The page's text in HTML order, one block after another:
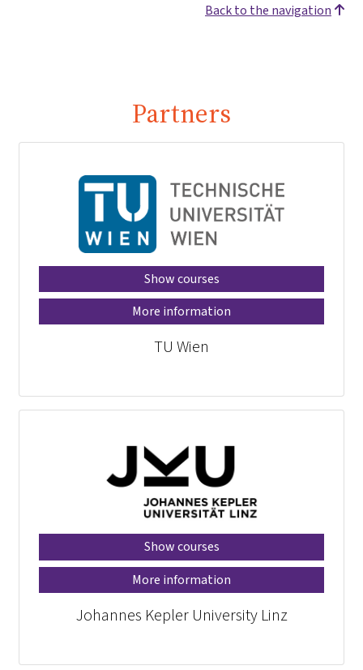
Back to the navigation
Partners
Show courses
More information
TU Wien
Show courses
More information
Johannes Kepler University Linz